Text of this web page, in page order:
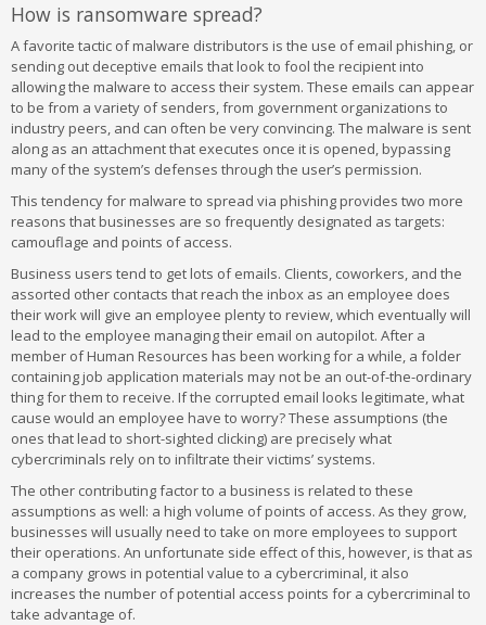
How is ransomware spread?
A favorite tactic of malware distributors is the use of email phishing, or
sending out deceptive emails that look to fool the recipient into
allowing the malware to access their system. These emails can appear
to be from a variety of senders, from government organizations to
industry peers, and can often be very convincing. The malware is sent
along as an attachment that executes once it is opened, bypassing
many of the system’s defenses through the user’s permission.
This tendency for malware to spread via phishing provides two more
reasons that businesses are so frequently designated as targets:
camouflage and points of access.
Business users tend to get lots of emails. Clients, coworkers, and the
assorted other contacts that reach the inbox as an employee does
their work will give an employee plenty to review, which eventually will
lead to the employee managing their email on autopilot. After a
member of Human Resources has been working for a while, a folder
containing job application materials may not be an out-of-the-ordinary
thing for them to receive. If the corrupted email looks legitimate, what
cause would an employee have to worry? These assumptions (the
ones that lead to short-sighted clicking) are precisely what
cybercriminals rely on to infiltrate their victims’ systems.
The other contributing factor to a business is related to these
assumptions as well: a high volume of points of access. As they grow,
businesses will usually need to take on more employees to support
their operations. An unfortunate side effect of this, however, is that as
a company grows in potential value to a cybercriminal, it also
increases the number of potential access points for a cybercriminal to
take advantage of.